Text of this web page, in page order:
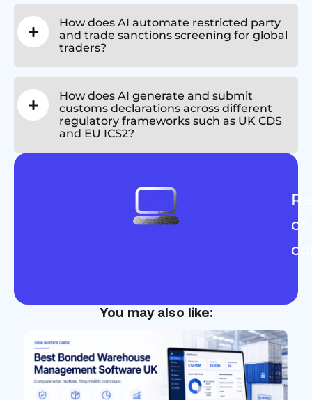
How does AI automate restricted party
and trade sanctions screening for global
traders?
How does AI generate and submit
customs declarations across different
regulatory frameworks such as UK CDS
and EU ICS2?
of
You may also like: